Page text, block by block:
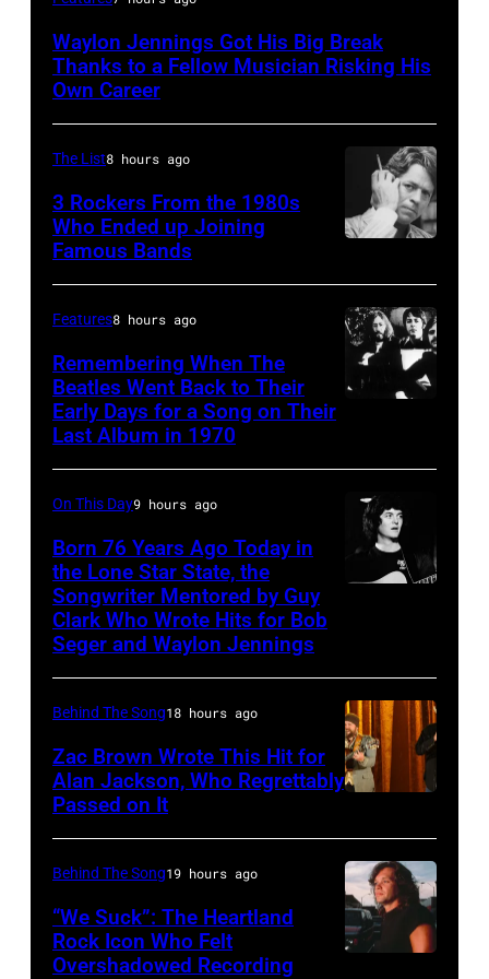
Michael
Ochs
Archives/Getty
Images
Waylon Jennings Got His Big Break
Thanks to a Fellow Musician Risking His
Own Career
singer-
songwriter
and
musician
2003)
performing
on
show
'Nightlife'
in
New
City,
New
York,
September
The List8 hours ago
3 Rockers From the 1980s
Who Ended up Joining
Famous Bands
Musikergruppe,
GBv.l.
George
Harrison,
McCartney,
Ringo
Starr.1970
(Photo
Hans
J.
Hoffmann/
bild
Features8 hours ago
Remembering When The
Beatles Went Back to Their
Early Days for a Song on Their
Last Album in 1970
On This Day9 hours ago
Born 76 Years Ago Today in
the Lone Star State, the
Songwriter Mentored by Guy
Clark Who Wrote Hits for Bob
Seger and Waylon Jennings
TN
–
NOVEMBER
10:
Behind The Song18 hours ago
Zac Brown Wrote This Hit for
Alan Jackson, Who Regrettably
Passed on It
Behind The Song19 hours ago
“We Suck”: The Heartland
Rock Icon Who Felt
Overshadowed Recording